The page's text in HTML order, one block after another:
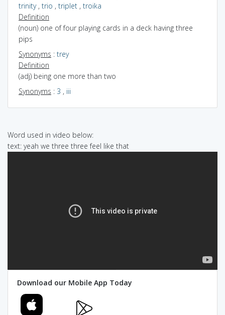
trinity, trio , triplet , troika
Definition
(noun) one of four playing cards in a deck having three
pips
Synonyms : trey
Definition
(adj) being one more than two
Synonyms : 3 , iii
Word used in video below:
text: yeah we three three feel like that
Download our Mobile App Today